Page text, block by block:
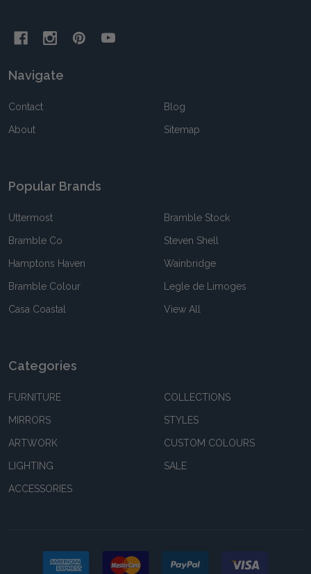
Navigate
Contact
About
Blog
Sitemap
Popular Brands
Uttermost
Bramble Co
Hamptons Haven
Bramble Colour
Casa Coastal
Bramble Stock
Steven Shell
Wainbridge
Legle de Limoges
View All
Categories
FURNITURE
MIRRORS
ARTWORK
LIGHTING
ACCESSORIES
COLLECTIONS
STYLES
CUSTOM COLOURS
SALE